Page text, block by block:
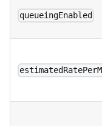
queueingEnabled